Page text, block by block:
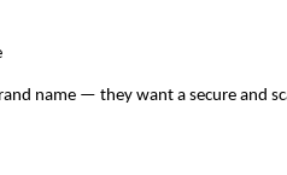
name — they want a secure and